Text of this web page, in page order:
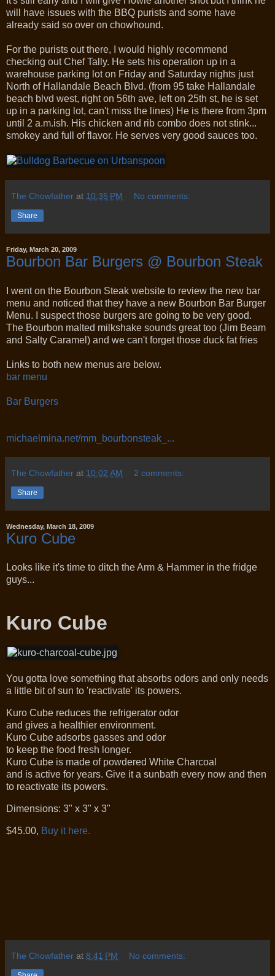
will have issues with the BBQ purists and some have
already said so over on chowhound.
For the purists out there, I would highly recommend
checking out Chef Tally. He sets his operation up in a
warehouse parking lot on Friday and Saturday nights just
North of Hallandale Beach Blvd. (from 95 take Hallandale
beach blvd west, right on 56th ave, left on 25th st, he is set
up in a parking lot, can't miss the lines) He is there from 3pm
until 2 a.m.ish. His chicken and rib combo does not stink...
smokey and full of flavor. He serves very good sauces too.
The Chowfather at 10:35 PM No comments:
Share
Friday, March 20, 2009
Bourbon Bar Burgers @ Bourbon Steak
I went on the Bourbon Steak website to review the new bar
menu and noticed that they have a new Bourbon Bar Burger
Menu. I suspect those burgers are going to be very good.
The Bourbon malted milkshake sounds great too (Jim Beam
and Salty Caramel) and we can't forget those duck fat fries
Links to both new menus are below.
bar menu
Bar Burgers
michaelmina.net/mm_bourbonsteak_...
The Chowfather at 10:02 AM 2 comments:
Share
Wednesday, March 18, 2009
Kuro Cube
Looks like it's time to ditch the Arm & Hammer in the fridge
guys...
Kuro Cube
You gotta love something that absorbs odors and only needs
a little bit of sun to 'reactivate' its powers.
Kuro Cube reduces the refrigerator odor
and gives a healthier environment.
Kuro Cube adsorbs gasses and odor
to keep the food fresh longer.
Kuro Cube is made of powdered White Charcoal
and is active for years. Give it a sunbath every now and then
to reactivate its powers.
Dimensions: 3" x 3" x 3"
$45.00, Buy it here.
The Chowfather at 8:41 PM No comments: